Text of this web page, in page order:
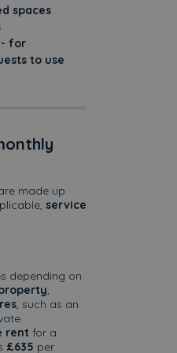
spaces
for
to use
made up
service
depending on
, such as an
rentfor a
£635 per